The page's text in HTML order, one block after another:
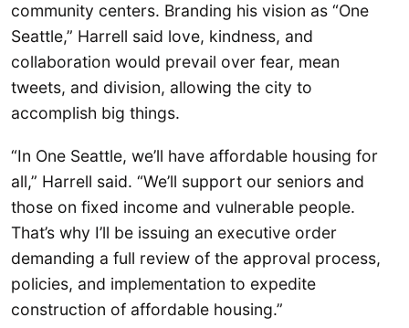
community centers. Branding his vision as “One
Seattle,” Harrell said love, kindness, and
collaboration would prevail over fear, mean
tweets, and division, allowing the city to
accomplish big things.
“In One Seattle, we’ll have affordable housing for
all,” Harrell said. “We’ll support our seniors and
those on fixed income and vulnerable people.
That’s why I’ll be issuing an executive order
demanding a full review of the approval process,
policies, and implementation to expedite
construction of affordable housing.”